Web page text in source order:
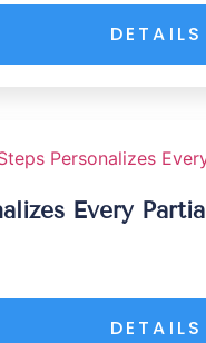
DETAILS
Every
DETAILS